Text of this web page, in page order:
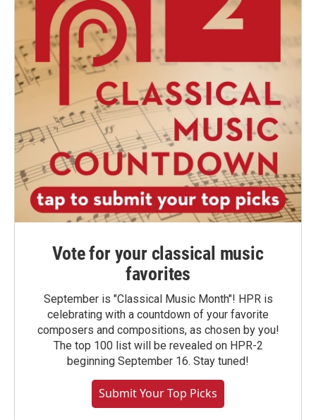
Vote for your classical music
favorites
September is "Classical Music Month"! HPR is
celebrating with a countdown of your favorite
composers and compositions, as chosen by you!
The top 100 list will be revealed on HPR-2
beginning September 16. Stay tuned!
Submit Your Top Picks